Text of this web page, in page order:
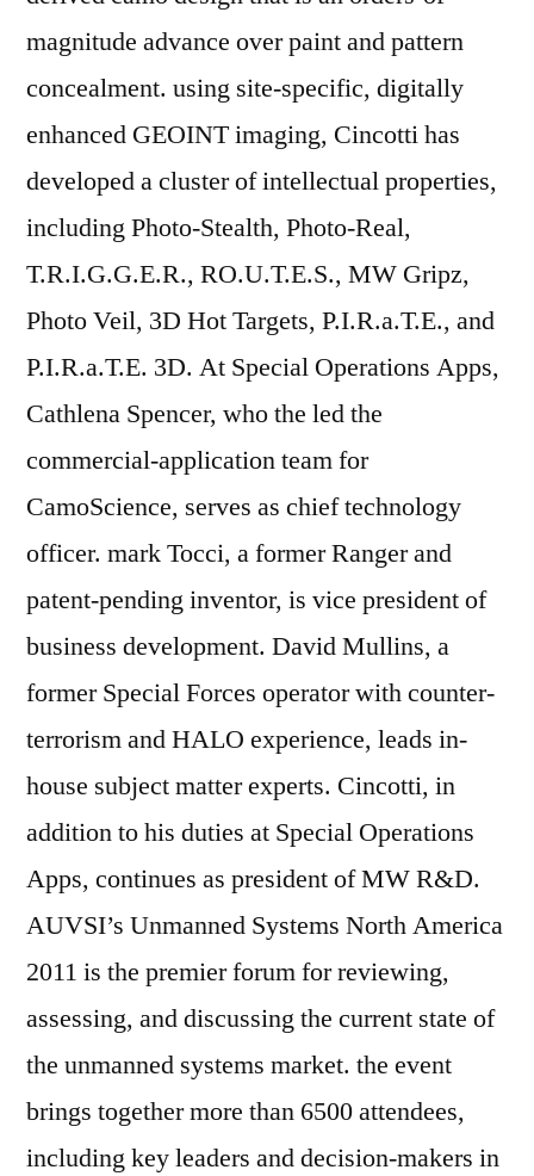
magnitude advance over paint and pattern
concealment. using site-specific, digitally
enhanced GEOINT imaging, Cincotti has
developed a cluster of intellectual properties,
including Photo-Stealth, Photo-Real,
T.R.I.G.G.E.R., RO.U.T.E.S., MW Gripz,
Photo Veil, 3D Hot Targets, P.I.R.a.T.E., and
P.I.R.a.T.E. 3D. At Special Operations Apps,
Cathlena Spencer, who the led the
commercial-application team for
CamoScience, serves as chief technology
officer. mark Tocci, a former Ranger and
patent-pending inventor, is vice president of
business development. David Mullins, a
former Special Forces operator with counter-
terrorism and HALO experience, leads in-
house subject matter experts. Cincotti, in
addition to his duties at Special Operations
Apps, continues as president of MW R&D.
AUVSI’s Unmanned Systems North America
2011 is the premier forum for reviewing,
assessing, and discussing the current state of
the unmanned systems market. the event
brings together more than 6500 attendees,
including key leaders and decision-makers in